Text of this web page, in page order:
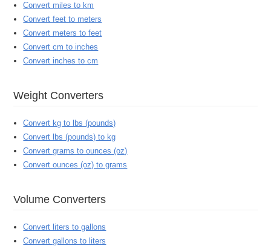
Convert miles to km
Convert feet to meters
Convert meters to feet
Convert cm to inches
Convert inches to cm
Weight Converters
Convert kg to lbs (pounds)
Convert lbs (pounds) to kg
Convert grams to ounces (oz)
Convert ounces (oz) to grams
Volume Converters
Convert liters to gallons
Convert gallons to liters